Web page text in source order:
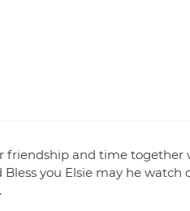
and time together
you Elsie may he watch